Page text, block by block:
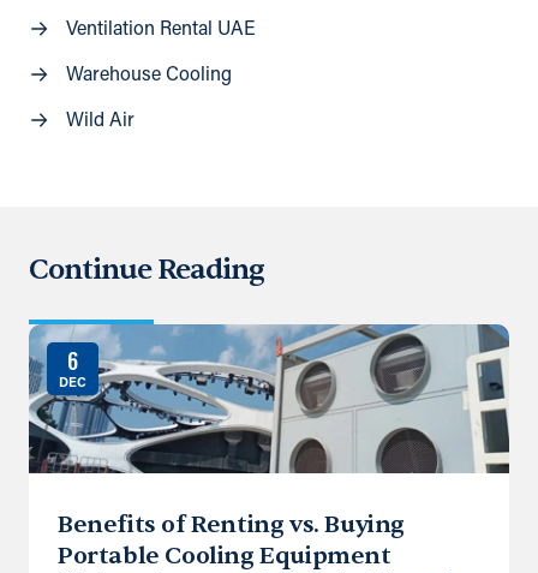
Ventilation Rental UAE
Warehouse Cooling
Wild Air
Continue Reading
6
DEC
Benefits of Renting vs. Buying
Portable Cooling Equipment